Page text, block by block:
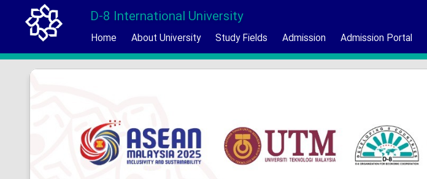
D-8 International University
Home About University Study Fields Admission Admission Portal